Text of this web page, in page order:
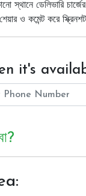
স্থানে ডেলিভারি
ও কমেন্ট করে
it's